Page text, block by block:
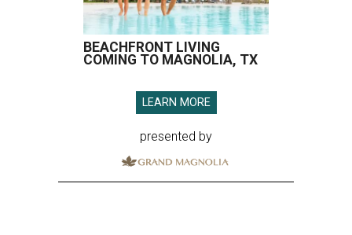
BEACHFRONT LIVING
COMING TO MAGNOLIA, TX
LEARN MORE
presented by